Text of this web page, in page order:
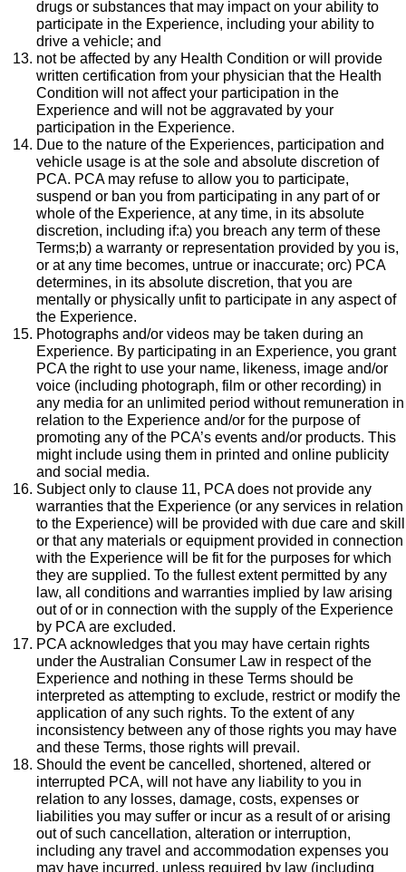
drugs or substances that may impact on your ability to
participate in the Experience, including your ability to
drive a vehicle; and
not be affected by any Health Condition or will provide
written certification from your physician that the Health
Condition will not affect your participation in the
Experience and will not be aggravated by your
participation in the Experience.
Due to the nature of the Experiences, participation and
vehicle usage is at the sole and absolute discretion of
PCA. PCA may refuse to allow you to participate,
suspend or ban you from participating in any part of or
whole of the Experience, at any time, in its absolute
discretion, including if:a) you breach any term of these
Terms;b) a warranty or representation provided by you is,
or at any time becomes, untrue or inaccurate; orc) PCA
determines, in its absolute discretion, that you are
mentally or physically unfit to participate in any aspect of
the Experience.
Photographs and/or videos may be taken during an
Experience. By participating in an Experience, you grant
PCA the right to use your name, likeness, image and/or
voice (including photograph, film or other recording) in
any media for an unlimited period without remuneration in
relation to the Experience and/or for the purpose of
promoting any of the PCA’s events and/or products. This
might include using them in printed and online publicity
and social media.
Subject only to clause 11, PCA does not provide any
warranties that the Experience (or any services in relation
to the Experience) will be provided with due care and skill
or that any materials or equipment provided in connection
with the Experience will be fit for the purposes for which
they are supplied. To the fullest extent permitted by any
law, all conditions and warranties implied by law arising
out of or in connection with the supply of the Experience
by PCA are excluded.
PCA acknowledges that you may have certain rights
under the Australian Consumer Law in respect of the
Experience and nothing in these Terms should be
interpreted as attempting to exclude, restrict or modify the
application of any such rights. To the extent of any
inconsistency between any of those rights you may have
and these Terms, those rights will prevail.
Should the event be cancelled, shortened, altered or
interrupted PCA, will not have any liability to you in
relation to any losses, damage, costs, expenses or
liabilities you may suffer or incur as a result of or arising
out of such cancellation, alteration or interruption,
including any travel and accommodation expenses you
may have incurred, unless required by law (including